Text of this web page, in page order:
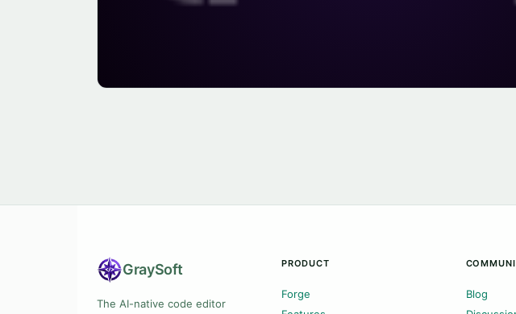
GraySoft
The AI-native code editor
PRODUCT
Forge
Blog